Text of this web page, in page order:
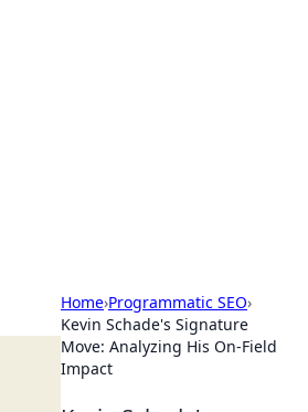
Home›Programmatic SEO›
Kevin Schade's Signature
Move: Analyzing His On-Field
Impact